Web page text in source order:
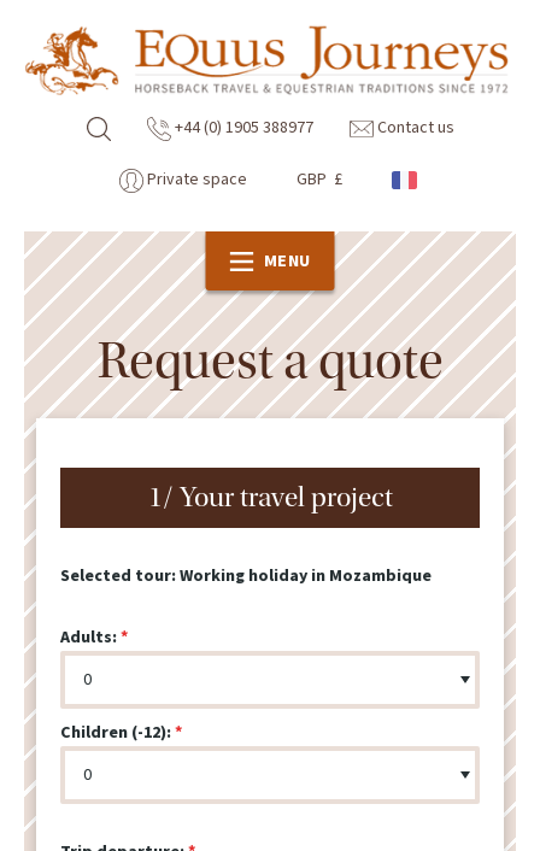
+44 (0) 1905 388977 Contact us
Private space GBP £
MENU
Request a quote
1/ Your travel project
Selected tour:Working holiday in Mozambique
Adults:
Children (-12):